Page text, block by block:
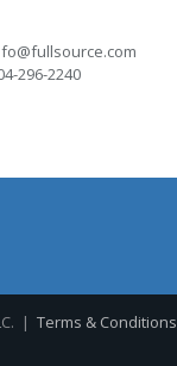
296-2240
| Terms & Conditions